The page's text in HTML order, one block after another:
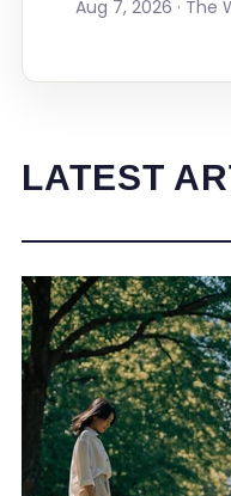
Aug 7, 2026 · The
LATEST